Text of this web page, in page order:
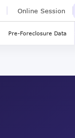
Online Session
Pre-Foreclosure Data